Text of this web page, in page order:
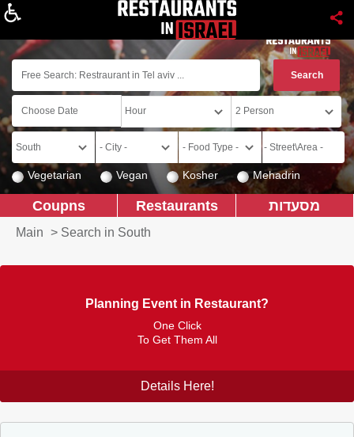
Vegetarian Vegan Kosher Mehadrin
מסעדות Restaurants
Coupns
Main > Search in South
Planning Event in Restaurant?
One Click
To Get Them All
Details Here!